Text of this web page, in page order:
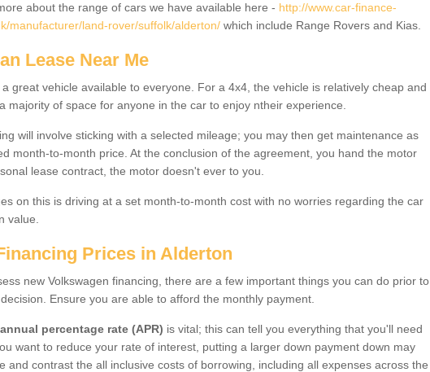
about the range of cars we have available here - http://www.car-finance-
manufacturer/land-rover/suffolk/alderton/ which include Range Rovers and Kias.
Lease Near Me
great vehicle available to everyone. For a 4x4, the vehicle is relatively cheap and
majority of space for anyone in the car to enjoy ntheir experience.
will involve sticking with a selected mileage; you may then get maintenance as
month-to-month price. At the conclusion of the agreement, you hand the motor
lease contract, the motor doesn't ever to you.
on this is driving at a set month-to-month cost with no worries regarding the car
value.
Prices in Alderton
new Volkswagen financing, there are a few important things you can do prior to
Ensure you are able to afford the monthly payment.
annual percentage rate (APR) is vital; this can tell you everything that you'll need
want to reduce your rate of interest, putting a larger down payment down may
and contrast the all inclusive costs of borrowing, including all expenses across the